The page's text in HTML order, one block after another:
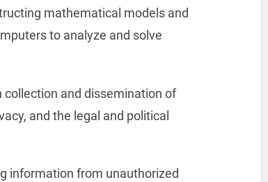
mathematical models and
to analyze and solve
and dissemination of
and the legal and political
information from unauthorized